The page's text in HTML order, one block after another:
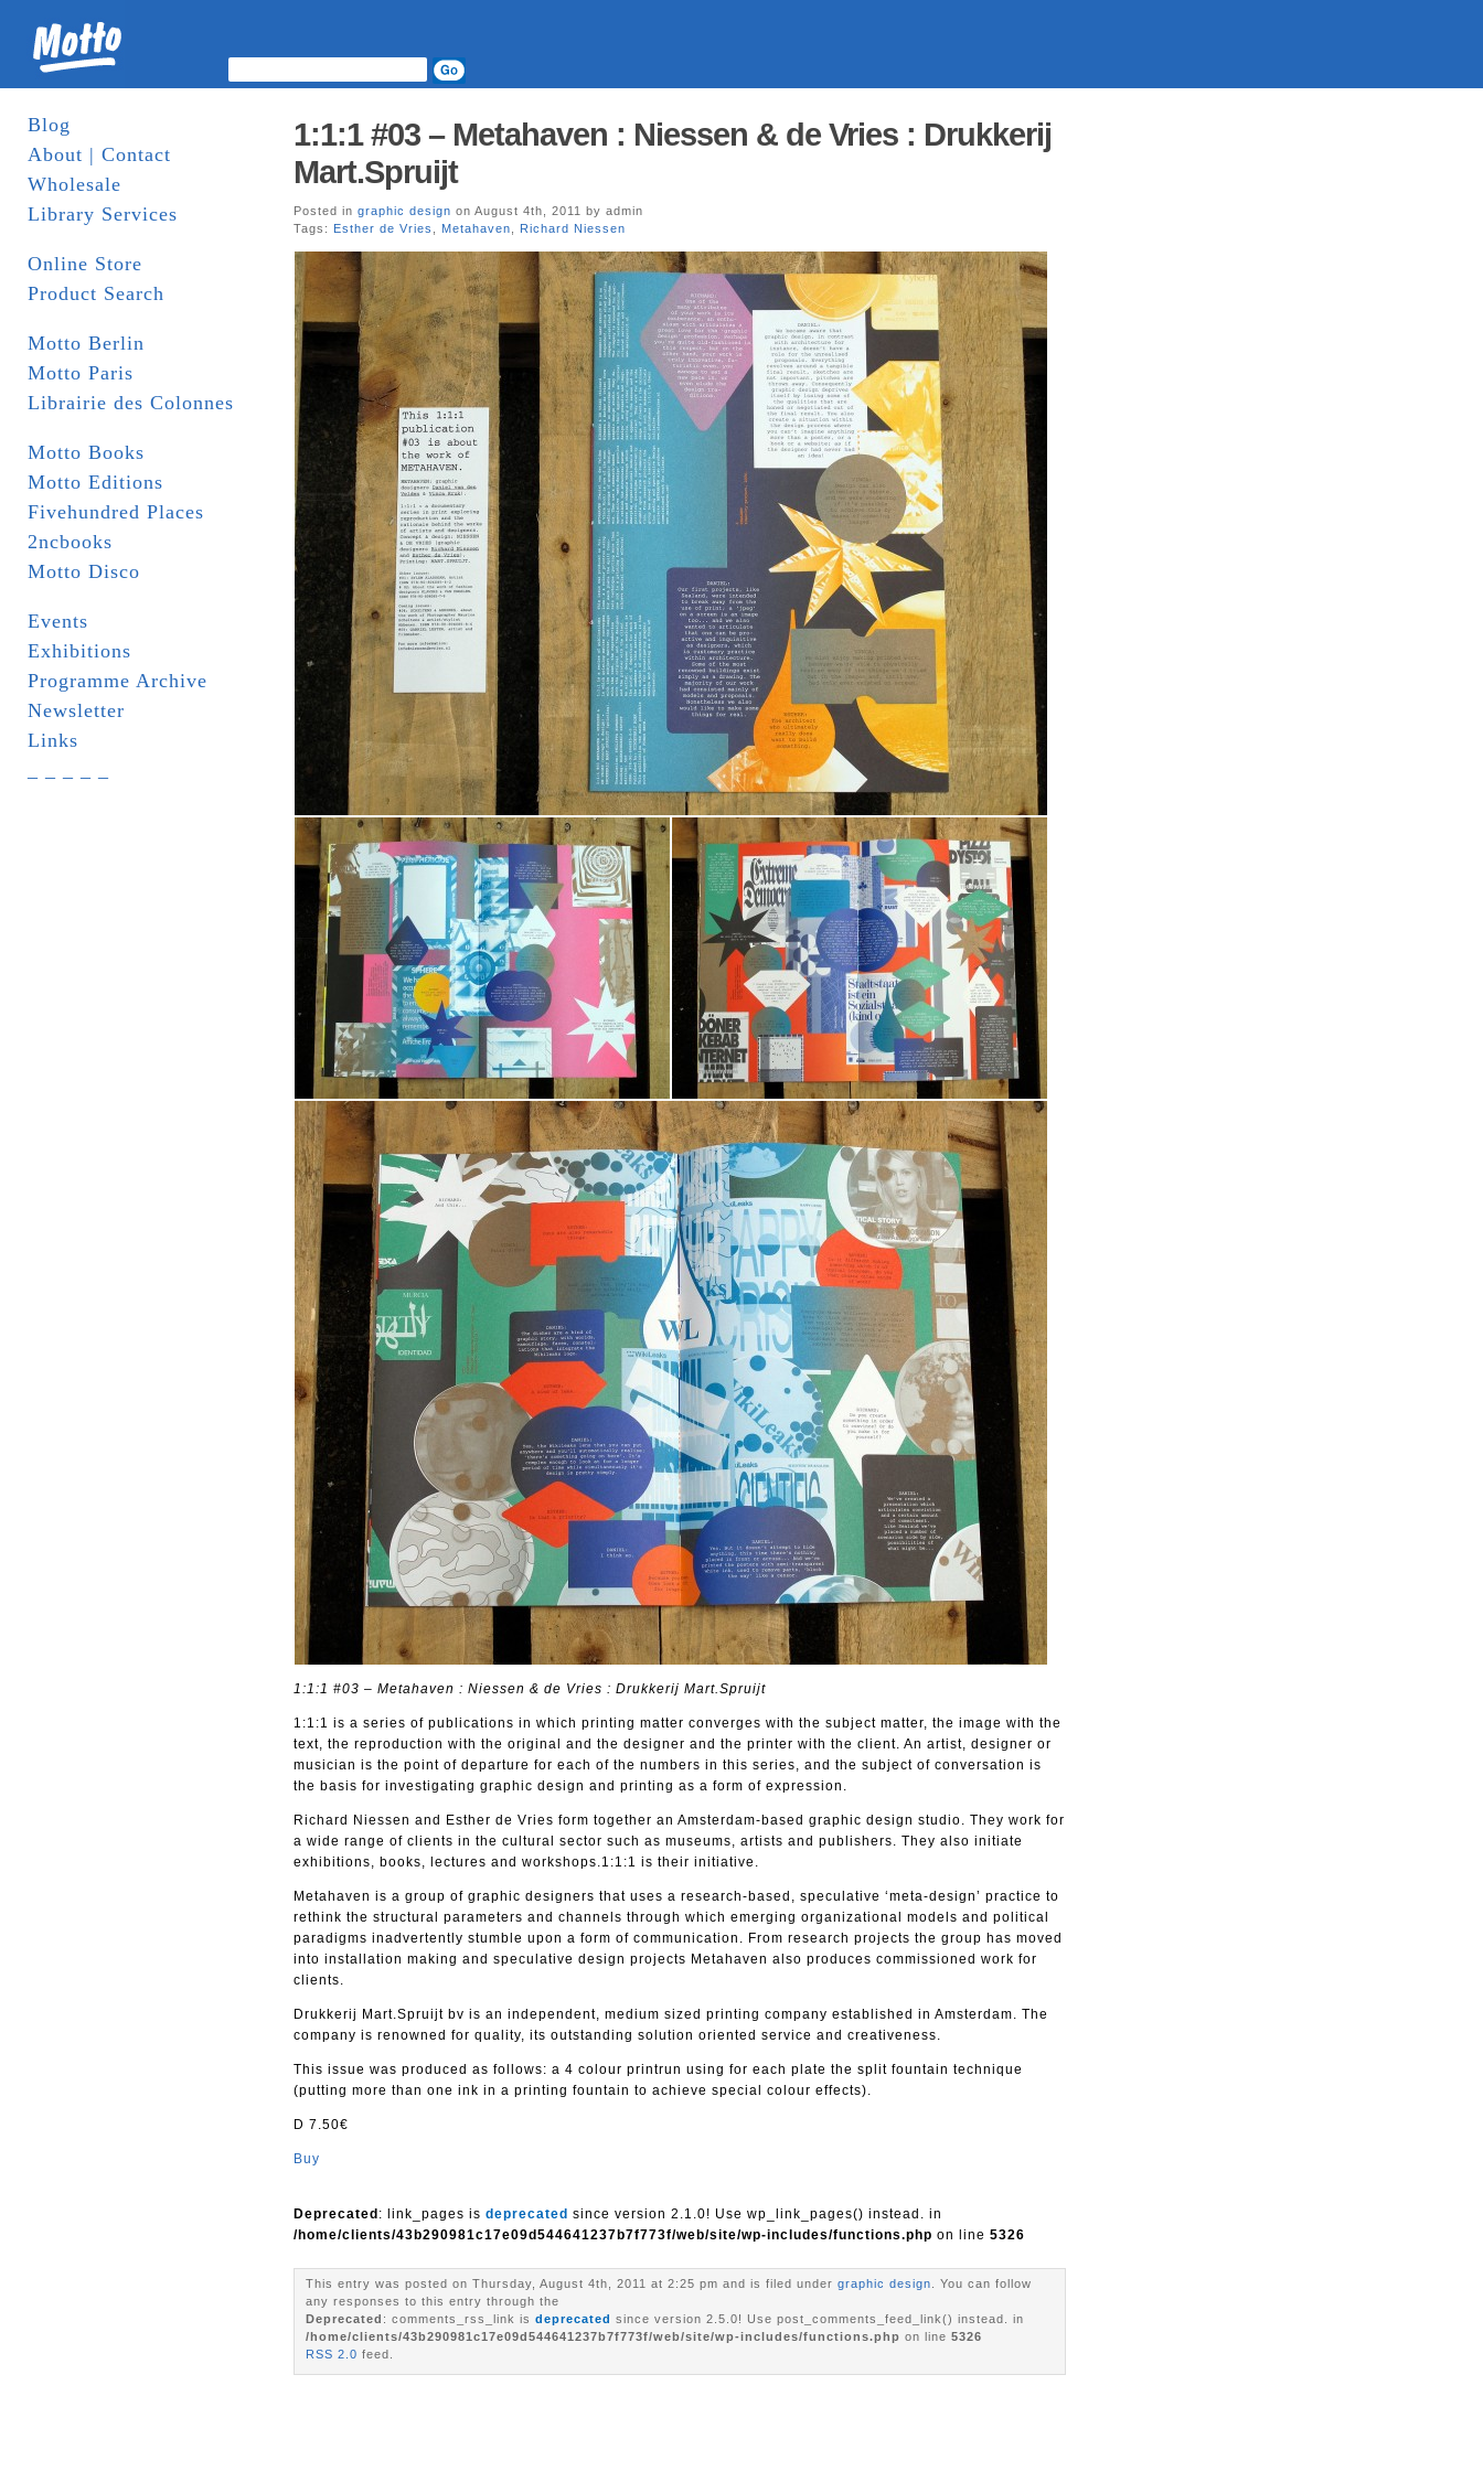
Blog
About | Contact
Wholesale
Library Services
Online Store
Product Search
Motto Berlin
Motto Paris
Librairie des Colonnes
Motto Books
Motto Editions
Fivehundred Places
2ncbooks
Motto Disco
Events
Exhibitions
Programme Archive
Newsletter
Links
1:1:1 #03 – Metahaven : Niessen & de Vries : Drukkerij
Mart.Spruijt
Posted in graphic design on August 4th, 2011 by admin
Tags: Esther de Vries Metahaven Richard Niessen
1:1:1 #03 – Metahaven : Niessen & de Vries : Drukkerij Mart.Spruijt
1:1:1 is a series of publications in which printing matter converges with the subject matter, the image with the
text, the reproduction with the original and the designer and the printer with the client. An artist, designer or
musician is the point of departure for each of the numbers in this series, and the subject of conversation is
the basis for investigating graphic design and printing as a form of expression.
Richard Niessen and Esther de Vries form together an Amsterdam-based graphic design studio. They work for
a wide range of clients in the cultural sector such as museums, artists and publishers. They also initiate
exhibitions, books, lectures and workshops.1:1:1 is their initiative.
Metahaven is a group of graphic designers that uses a research-based, speculative ‘meta-design’ practice to
rethink the structural parameters and channels through which emerging organizational models and political
paradigms inadvertently stumble upon a form of communication. From research projects the group has moved
into installation making and speculative design projects Metahaven also produces commissioned work for
clients.
Drukkerij Mart.Spruijt bv is an independent, medium sized printing company established in Amsterdam. The
company is renowned for quality, its outstanding solution oriented service and creativeness.
This issue was produced as follows: a 4 colour printrun using for each plate the split fountain technique
(putting more than one ink in a printing fountain to achieve special colour effects).
D 7.50€
Buy
Deprecated : link_pages is deprecated since version 2.1.0! Use wp_link_pages() instead. in
/home/clients/43b290981c17e09d544641237b7f773f/web/site/wp-includes/functions.php on line 5326
This entry was posted on Thursday, August 4th, 2011 at 2:25 pm and is filed under graphic design . You can follow
any responses to this entry through the
Deprecated : comments_rss_link is deprecated since version 2.5.0! Use post_comments_feed_link() instead. in
/home/clients/43b290981c17e09d544641237b7f773f/web/site/wp-includes/functions.php on line 5326
RSS 2.0 feed.